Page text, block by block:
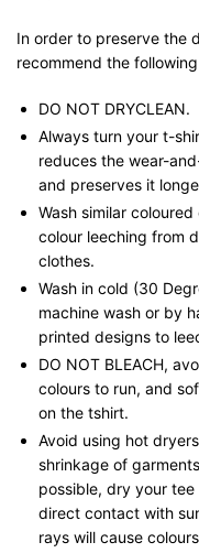
In order to preserve the
recommend the
DO NOT DRYCLEAN.
Always turn your t-
reduces the wear-
and preserves it
Wash similar
colour leeching from
clothes.
Wash in cold (30
machine wash or by
printed designs to
DO NOT BLEACH,
colours to run, and
on the tshirt.
Avoid using hot
shrinkage of
possible, dry your
direct contact with
rays will cause